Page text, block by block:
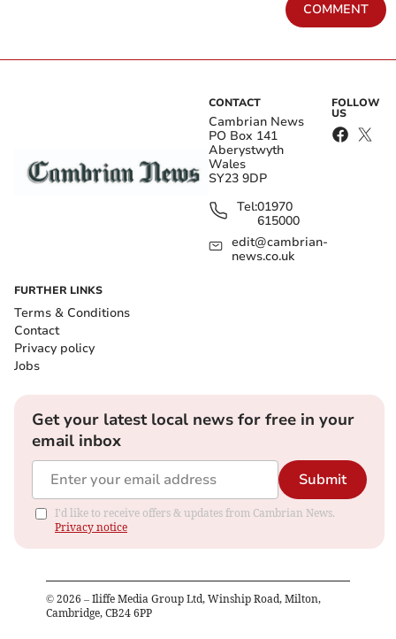
COMMENT
CONTACT
Cambrian News
PO Box 141
Aberystwyth
Wales
SY23 9DP
Tel:01970
615000
edit@cambrian-
news.co.uk
FOLLOW
US
FURTHER LINKS
Terms & Conditions
Contact
Privacy policy
Jobs
Get your latest local news for free in your
email inbox
Submit
I'd like to receive offers & updates from Cambrian News.
Privacy notice
© 2026 – Iliffe Media Group Ltd, Winship Road, Milton,
Cambridge, CB24 6PP